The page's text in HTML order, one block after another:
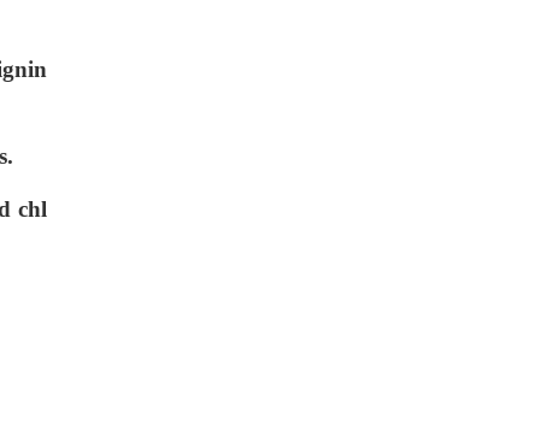
chl